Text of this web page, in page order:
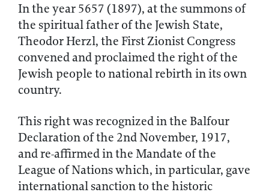
In the year 5657 (1897), at the summons of
the spiritual father of the Jewish State,
Theodor Herzl, the First Zionist Congress
convened and proclaimed the right of the
Jewish people to national rebirth in its own
country.
This right was recognized in the Balfour
Declaration of the 2nd November, 1917,
and re-affirmed in the Mandate of the
League of Nations which, in particular, gave
international sanction to the historic